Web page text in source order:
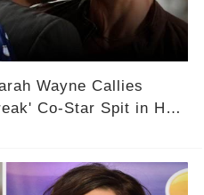
Wayne Callies
Co-Star Spit in Her